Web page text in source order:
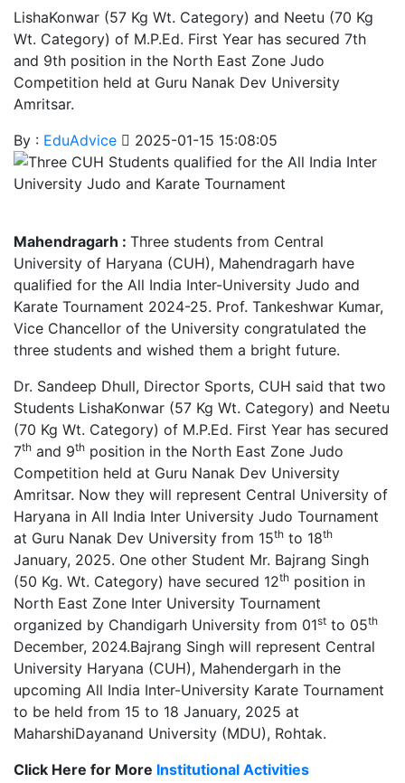
LishaKonwar (57 Kg Wt. Category) and Neetu (70 Kg
Wt. Category) of M.P.Ed. First Year has secured 7th
and 9th position in the North East Zone Judo
Competition held at Guru Nanak Dev University
Amritsar.
By : EduAdvice 2025-01-15 15:08:05
Mahendragarh : Three students from Central
University of Haryana (CUH), Mahendragarh have
qualified for the All India Inter-University Judo and
Karate Tournament 2024-25. Prof. Tankeshwar Kumar,
Vice Chancellor of the University congratulated the
three students and wished them a bright future.
Dr. Sandeep Dhull, Director Sports, CUH said that two
Students LishaKonwar (57 Kg Wt. Category) and Neetu
(70 Kg Wt. Category) of M.P.Ed. First Year has secured
7th and 9th position in the North East Zone Judo
Competition held at Guru Nanak Dev University
Amritsar. Now they will represent Central University of
Haryana in All India Inter University Judo Tournament
at Guru Nanak Dev University from 15th to 18th
January, 2025. One other Student Mr. Bajrang Singh
(50 Kg. Wt. Category) have secured 12th position in
North East Zone Inter University Tournament
organized by Chandigarh University from 01st to 05th
December, 2024.Bajrang Singh will represent Central
University Haryana (CUH), Mahendergarh in the
upcoming All India Inter-University Karate Tournament
to be held from 15 to 18 January, 2025 at
MaharshiDayanand University (MDU), Rohtak.
Click Here for More Institutional Activities